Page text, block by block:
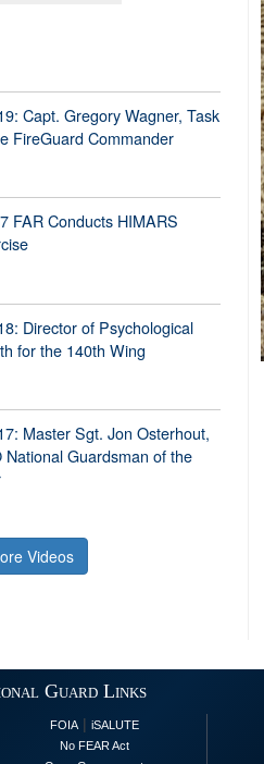
Capt. Gregory Wagner, Task
FireGuard Commander
FAR Conducts HIMARS
Director of Psychological
for the 140th Wing
Master Sgt. Jon Osterhout,
National Guardsman of the
Videos
Guard Links
FOIA| iSALUTE
No FEAR Act